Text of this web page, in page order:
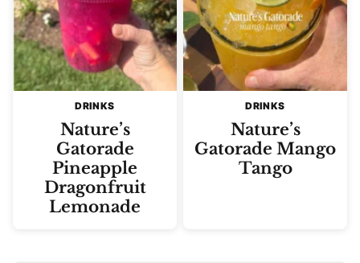
DRINKS
Nature’s
Gatorade
Pineapple
Dragonfruit
Lemonade
DRINKS
Nature’s
Gatorade Mango
Tango